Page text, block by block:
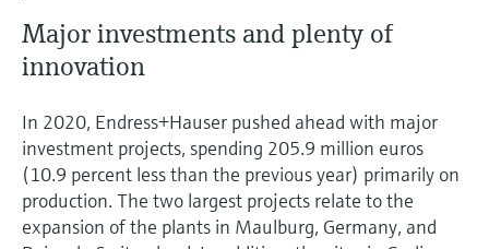
Major investments and plenty of
innovation
In 2020, Endress+Hauser pushed ahead with major
investment projects, spending 205.9 million euros
(10.9 percent less than the previous year) primarily on
production. The two largest projects relate to the
expansion of the plants in Maulburg, Germany, and